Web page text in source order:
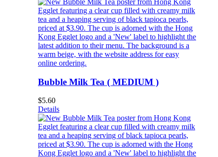
Bubble Milk Tea ( MEDIUM )
$5.60
Details